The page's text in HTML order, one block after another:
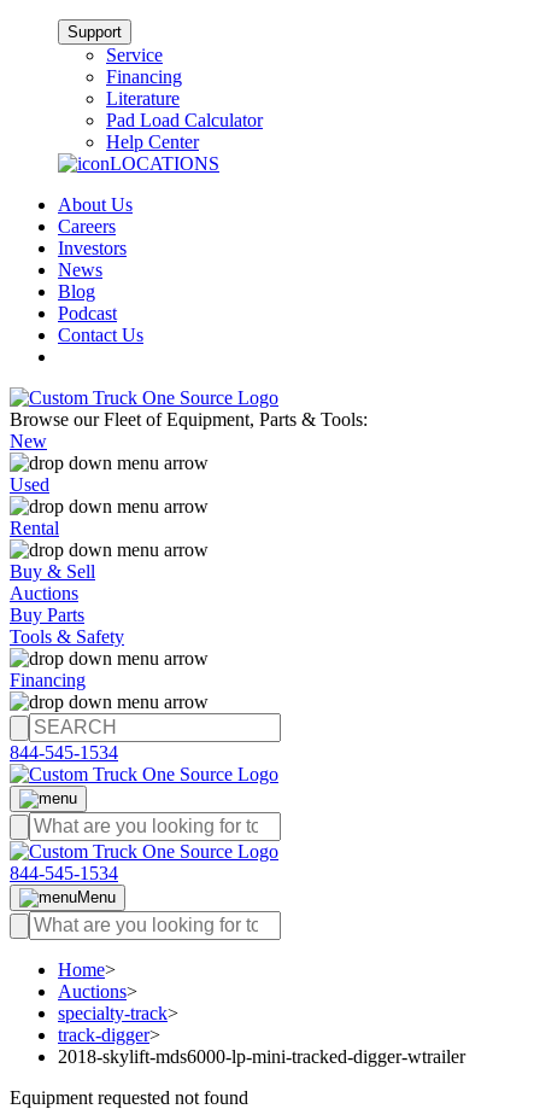
Support
Service
Financing
Literature
Pad Load Calculator
Help Center
LOCATIONS
About Us
Careers
Investors
News
Blog
Podcast
Contact Us
Browse our Fleet of Equipment, Parts & Tools:
New
Used
Rental
Buy & Sell
Auctions
Buy Parts
Tools & Safety
Financing
844-545-1534
844-545-1534
Menu
Home>
Auctions>
specialty-track>
track-digger>
2018-skylift-mds6000-lp-mini-tracked-digger-wtrailer
Equipment requested not found